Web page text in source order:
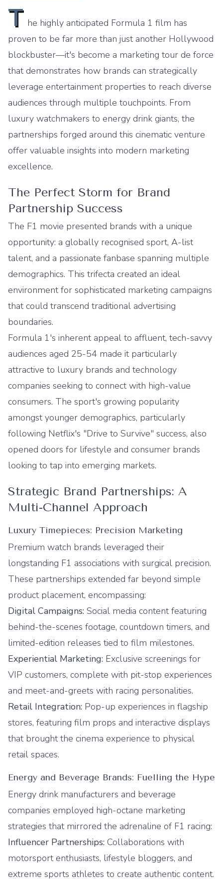
T he highly anticipated Formula 1 film has
proven to be far more than just another Hollywood
blockbuster—it's become a marketing tour de force
that demonstrates how brands can strategically
leverage entertainment properties to reach diverse
audiences through multiple touchpoints. From
luxury watchmakers to energy drink giants, the
partnerships forged around this cinematic venture
offer valuable insights into modern marketing
excellence.
The Perfect Storm for Brand
Partnership Success
The F1 movie presented brands with a unique
opportunity: a globally recognised sport, A-list
talent, and a passionate fanbase spanning multiple
demographics. This trifecta created an ideal
environment for sophisticated marketing campaigns
that could transcend traditional advertising
boundaries.
Formula 1's inherent appeal to affluent, tech-savvy
audiences aged 25-54 made it particularly
attractive to luxury brands and technology
companies seeking to connect with high-value
consumers. The sport's growing popularity
amongst younger demographics, particularly
following Netflix's "Drive to Survive" success, also
opened doors for lifestyle and consumer brands
looking to tap into emerging markets.
Strategic Brand Partnerships: A
Multi-Channel Approach
Luxury Timepieces: Precision Marketing
Premium watch brands leveraged their
longstanding F1 associations with surgical precision.
These partnerships extended far beyond simple
product placement, encompassing:
Digital Campaigns: Social media content featuring
behind-the-scenes footage, countdown timers, and
limited-edition releases tied to film milestones.
Experiential Marketing: Exclusive screenings for
VIP customers, complete with pit-stop experiences
and meet-and-greets with racing personalities.
Retail Integration: Pop-up experiences in flagship
stores, featuring film props and interactive displays
that brought the cinema experience to physical
retail spaces.
Energy and Beverage Brands: Fuelling the Hype
Energy drink manufacturers and beverage
companies employed high-octane marketing
strategies that mirrored the adrenaline of F1 racing:
Influencer Partnerships: Collaborations with
motorsport enthusiasts, lifestyle bloggers, and
extreme sports athletes to create authentic content.